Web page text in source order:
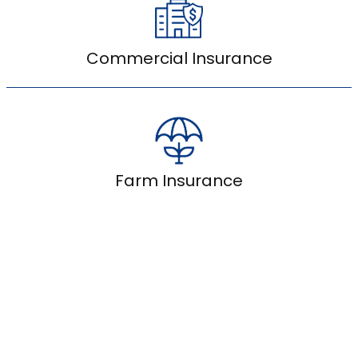
Commercial Insurance
Farm Insurance